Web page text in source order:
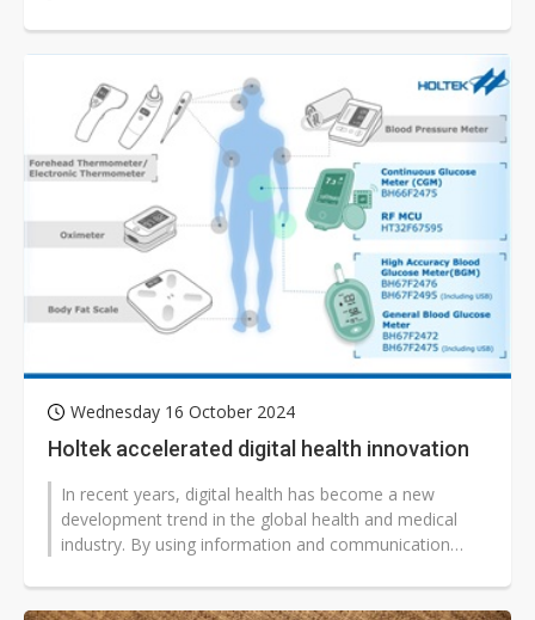
Wednesday 16 October 2024
Holtek accelerated digital health innovation
In recent years, digital health has become a new
development trend in the global health and medical
industry. By using information and communication